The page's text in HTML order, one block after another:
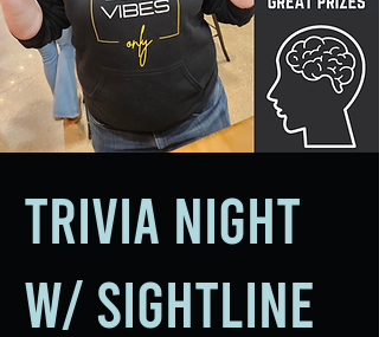
Trivia Night
w/ Sightline